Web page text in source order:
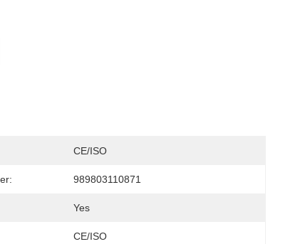
CE/ISO
989803110871
Yes
CE/ISO